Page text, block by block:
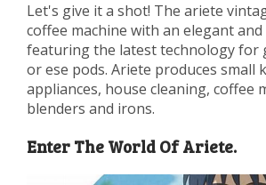
Let's give it a shot! The ariete
coffee machine with an elegant
featuring the latest technology for
or ese pods. Ariete produces small
appliances, house cleaning, coffee
blenders and irons.
Enter The World Of Ariete.